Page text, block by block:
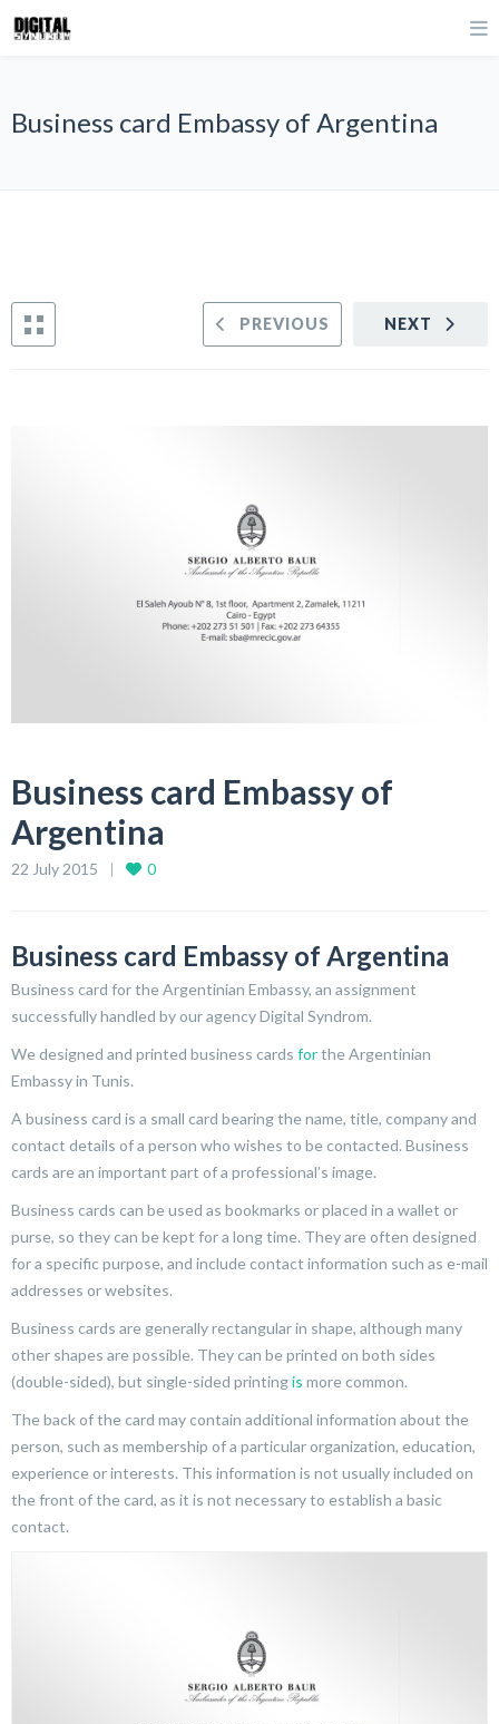
Business card Embassy of Argentina
NEXT
PREVIOUS
Business card Embassy of
Argentina
22 July 2015 0
Business card Embassy of Argentina
Business card for the Argentinian Embassy, an assignment
successfully handled by our agency Digital Syndrom.
We designed and printed business cards forthe Argentinian
Embassy in Tunis.
A business card is a small card bearing the name, title, company and
contact details of a person who wishes to be contacted. Business
cards are an important part of a professional’s image.
Business cards can be used as bookmarks or placed in a wallet or
purse, so they can be kept for a long time. They are often designed
for a specific purpose, and include contact information such as e-mail
addresses or websites.
Business cards are generally rectangular in shape, although many
other shapes are possible. They can be printed on both sides
(double-sided), but single-sided printingis more common.
The back of the card may contain additional information about the
person, such as membership of a particular organization, education,
experience or interests. This information is not usually included on
the front of the card, as it is not necessary to establish a basic
contact.